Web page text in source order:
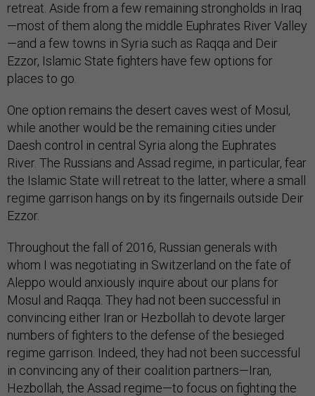
retreat. Aside from a few remaining strongholds in Iraq
—most of them along the middle Euphrates River Valley
—and a few towns in Syria such as Raqqa and Deir
Ezzor, Islamic State fighters have few options for
places to go.
One option remains the desert caves west of Mosul,
while another would be the remaining cities under
Daesh control in central Syria along the Euphrates
River. The Russians and Assad regime, in particular, fear
the Islamic State will retreat to the latter, where a small
regime garrison hangs on by its fingernails outside Deir
Ezzor.
Throughout the fall of 2016, Russian generals with
whom I was negotiating in Switzerland on the fate of
Aleppo would anxiously inquire about our plans for
Mosul and Raqqa. They had not been successful in
convincing either Iran or Hezbollah to devote larger
numbers of fighters to the defense of the besieged
regime garrison. Indeed, they had not been successful
in convincing any of their coalition partners—Iran,
Hezbollah, the Assad regime—to focus on fighting the